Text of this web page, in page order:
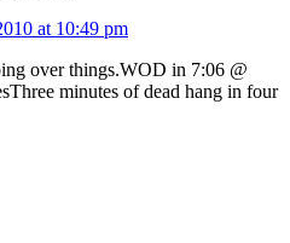
at 10:49 pm
over things.WOD in 7:06 @
minutes of dead hang in four